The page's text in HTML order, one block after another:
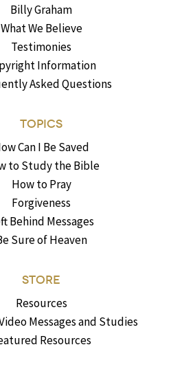
Billy Graham
What We Believe
Testimonies
Information
Asked Questions
TOPICS
Can I Be Saved
to Study the Bible
How to Pray
Forgiveness
Behind Messages
Sure of Heaven
STORE
Resources
Messages and Studies
Resources